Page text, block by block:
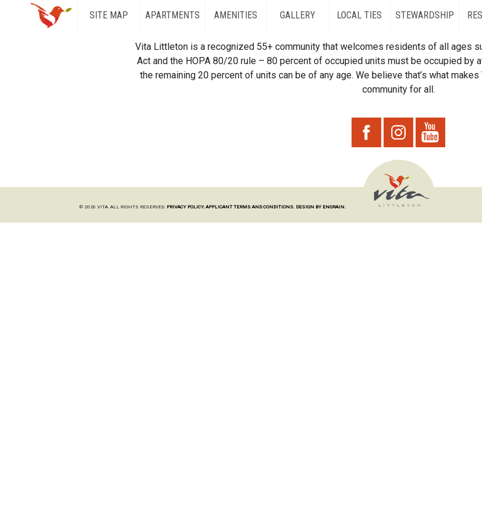
SITE MAP APARTMENTS AMENITIES GALLERY LOCAL TIES STEWARDSHIP
Vita Littleton is a recognized 55+ community that welcomes residents of all ages
Act and the HOPA 80/20 rule – 80 percent of occupied units must be occupied by
the remaining 20 percent of units can be of any age. We believe that’s what
community for all.
© 2026 VITA. ALL RIGHTS RESERVED. PRIVACY POLICY. APPLICANT TERMS AND CONDITIONS. DESIGN BY ENGRAIN.